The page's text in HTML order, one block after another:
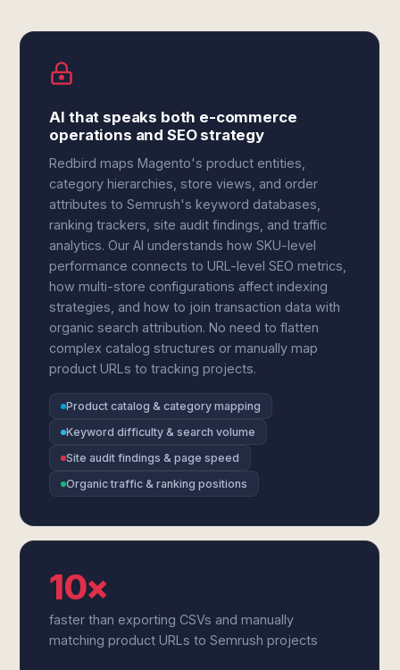
AI that speaks both e-commerce
operations and SEO strategy
Redbird maps Magento's product entities,
category hierarchies, store views, and order
attributes to Semrush's keyword databases,
ranking trackers, site audit findings, and traffic
analytics. Our AI understands how SKU-level
performance connects to URL-level SEO metrics,
how multi-store configurations affect indexing
strategies, and how to join transaction data with
organic search attribution. No need to flatten
complex catalog structures or manually map
product URLs to tracking projects.
Product catalog & category mapping
Keyword difficulty & search volume
Site audit findings & page speed
Organic traffic & ranking positions
10×
faster than exporting CSVs and manually
matching product URLs to Semrush projects